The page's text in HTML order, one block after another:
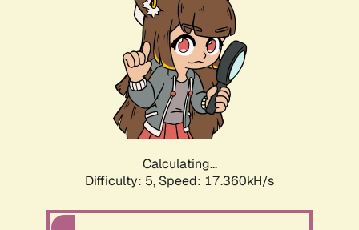
Calculating...
Difficulty: 5, Speed: 17.360kH/s